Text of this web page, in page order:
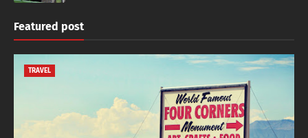
Featured post
TRAVEL